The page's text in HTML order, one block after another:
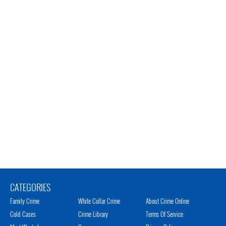
CATEGORIES
Family Crime
Cold Cases
White Collar Crime
Crime Library
About Crime Online
Terms Of Service